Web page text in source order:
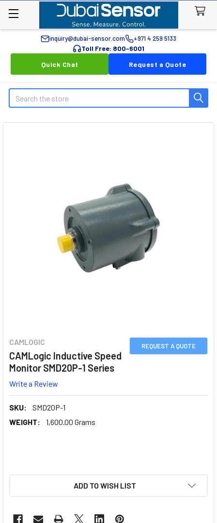
inquiry@dubai-sensor.com +971 4 259 5133
Toll Free: 800-6001
Quick Chat
Request a Quote
Search
REQUEST A QUOTE
CAMLOGIC
CAMLogic Inductive Speed
Monitor SMD20P-1 Series
Write a Review
SKU:
SMD20P-1
WEIGHT:
1,600.00 Grams
ADD TO WISH LIST